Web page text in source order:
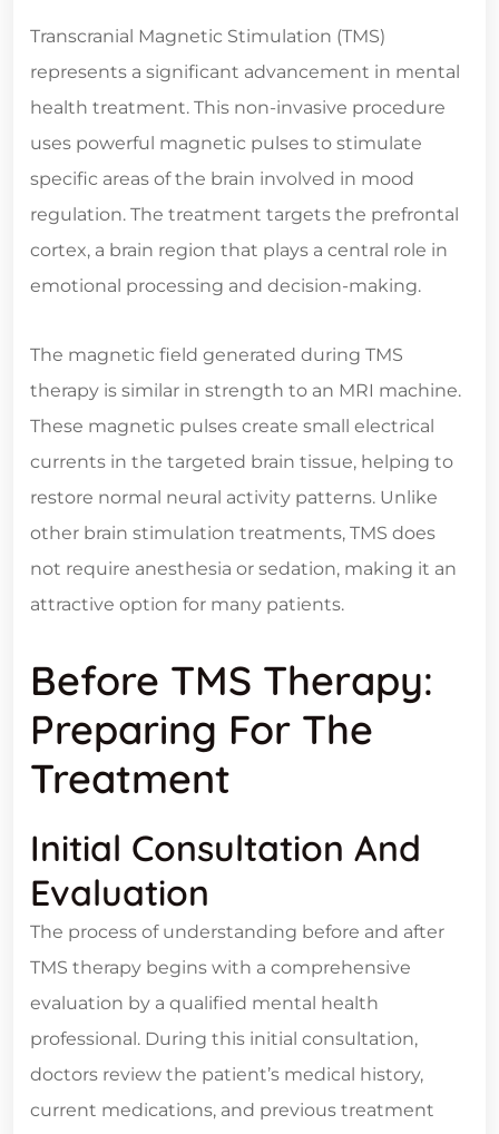
Transcranial Magnetic Stimulation (TMS)
represents a significant advancement in mental
health treatment. This non-invasive procedure
uses powerful magnetic pulses to stimulate
specific areas of the brain involved in mood
regulation. The treatment targets the prefrontal
cortex, a brain region that plays a central role in
emotional processing and decision-making.
The magnetic field generated during TMS
therapy is similar in strength to an MRI machine.
These magnetic pulses create small electrical
currents in the targeted brain tissue, helping to
restore normal neural activity patterns. Unlike
other brain stimulation treatments, TMS does
not require anesthesia or sedation, making it an
attractive option for many patients.
Before TMS Therapy:
Preparing For The
Treatment
Initial Consultation And
Evaluation
The process of understanding before and after
TMS therapy begins with a comprehensive
evaluation by a qualified mental health
professional. During this initial consultation,
doctors review the patient’s medical history,
current medications, and previous treatment